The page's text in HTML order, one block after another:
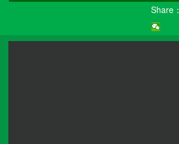
Share：